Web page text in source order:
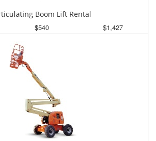
Boom Lift Rental
$540
Weekly
$1,427
Monthly